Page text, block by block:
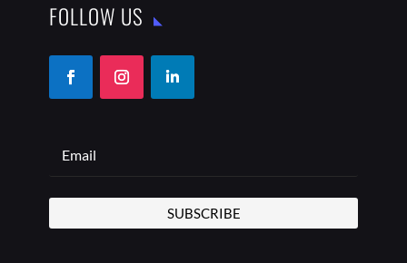
FOLLOW US
SUBSCRIBE